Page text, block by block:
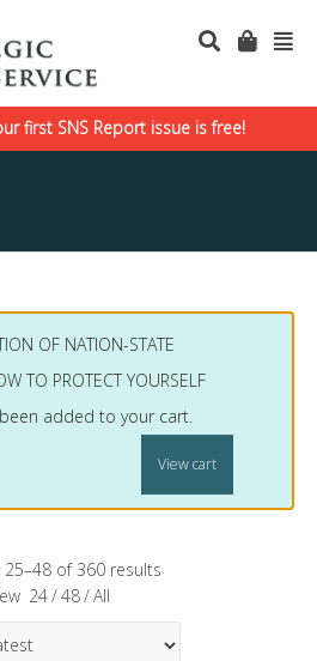
first SNS Report issue is free!
OF NATION-STATE
TO PROTECT YOURSELF
been added to your cart.
View cart
25–48 of 360 results
24/48/All